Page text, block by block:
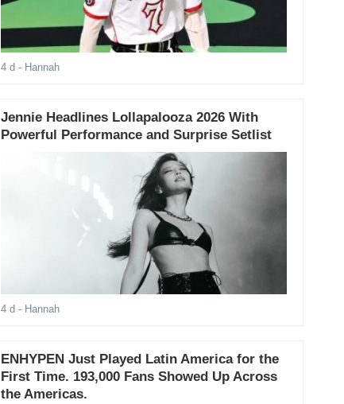
4 d - Hannah
Jennie Headlines Lollapalooza 2026 With
Powerful Performance and Surprise Setlist
4 d - Hannah
ENHYPEN Just Played Latin America for the
First Time. 193,000 Fans Showed Up Across
the Americas.